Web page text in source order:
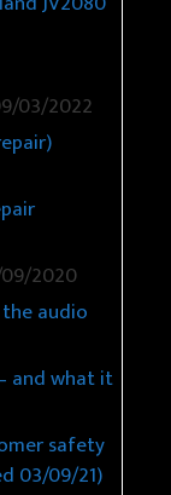
03/2022
2020
audio
and what it
safety
03/09/21)